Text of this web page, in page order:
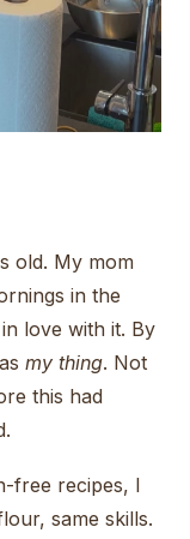
old. My mom
in the
love with it. By
my thing. Not
this had
free recipes, I
same skills.